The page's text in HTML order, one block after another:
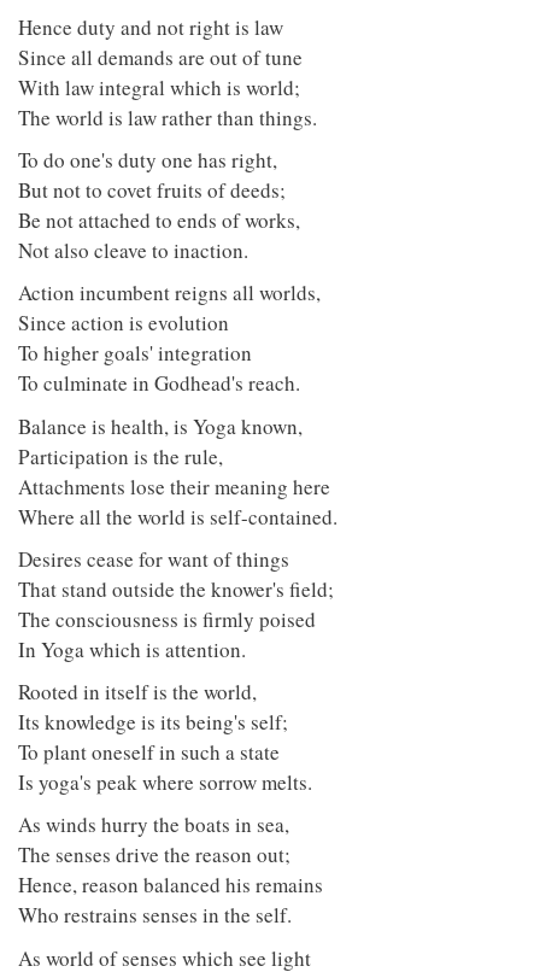
Hence duty and not right is law
Since all demands are out of tune
With law integral which is world;
The world is law rather than things.
To do one's duty one has right,
But not to covet fruits of deeds;
Be not attached to ends of works,
Not also cleave to inaction.
Action incumbent reigns all worlds,
Since action is evolution
To higher goals' integration
To culminate in Godhead's reach.
Balance is health, is Yoga known,
Participation is the rule,
Attachments lose their meaning here
Where all the world is self-contained.
Desires cease for want of things
That stand outside the knower's field;
The consciousness is firmly poised
In Yoga which is attention.
Rooted in itself is the world,
Its knowledge is its being's self;
To plant oneself in such a state
Is yoga's peak where sorrow melts.
As winds hurry the boats in sea,
The senses drive the reason out;
Hence, reason balanced his remains
Who restrains senses in the self.
As world of senses which see light